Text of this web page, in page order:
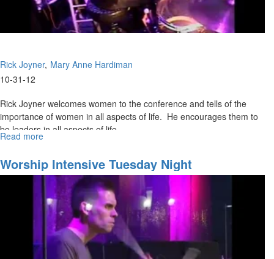
Rick Joyner Mary Anne Hardiman
10-31-12
Rick Joyner welcomes women to the conference and tells of the
importance of women in all aspects of life. He encourages them to
be leaders in all aspects of life.
man has gone before. She tells her personal story of enmity with
the snake.
Read more
In
Times
Crisis
Worship Intensive Tuesday Night